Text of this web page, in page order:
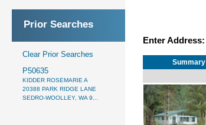
Prior Searches
Clear Prior Searches
P50635
KIDDER ROSEMARIE A
20388 PARK RIDGE LANE
SEDRO-WOOLLEY, WA 9...
Enter Address:
Summary